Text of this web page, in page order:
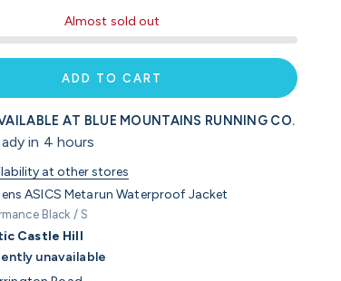
Almost sold out
ADD TO CART
AT BLUE MOUNTAINS RUNNING CO.
in 4 hours
at other stores
ASICS Metarun Waterproof Jacket
Black / S
Castle Hill
unavailable